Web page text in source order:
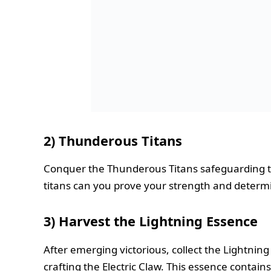
2) Thunderous Titans
Conquer the Thunderous Titans safeguarding
titans can you prove your strength and
3) Harvest the Lightning Essence
After emerging victorious, collect the
crafting the Electric Claw. This essence